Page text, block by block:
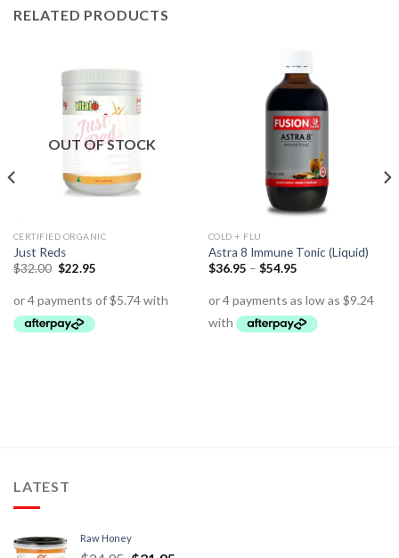
RELATED PRODUCTS
OUT OF STOCK
CERTIFIED ORGANIC
Just Reds
$32.00 $22.95
COLD + FLU
Astra 8 Immune Tonic (Liquid)
$36.95 – $54.95
LATEST
Raw Honey